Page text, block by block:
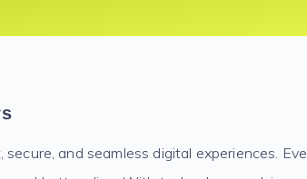
secure, and seamless digital experiences.